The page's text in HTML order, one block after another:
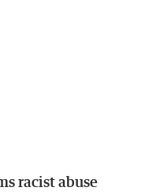
racist abuse